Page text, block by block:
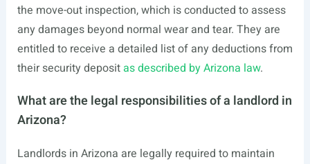
the move-out inspection, which is conducted to assess
any damages beyond normal wear and tear. They are
entitled to receive a detailed list of any deductions from
their security depositas described by Arizona law.
What are the legal responsibilities of a landlord in
Arizona?
Landlords in Arizona are legally required to maintain